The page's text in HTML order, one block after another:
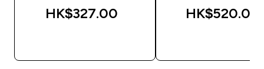
HK$327.00‎ HK$520.00‎